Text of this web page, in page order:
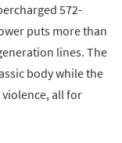
572-
puts more than
lines. The
body while the
all for